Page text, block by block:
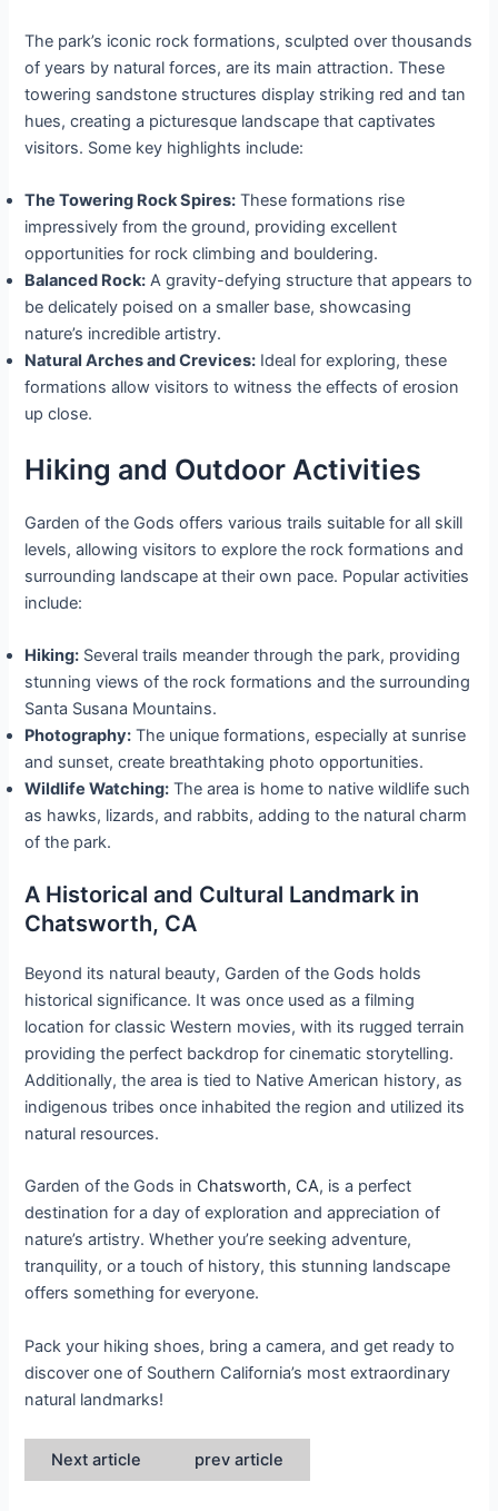
The park’s iconic rock formations, sculpted over thousands
of years by natural forces, are its main attraction. These
towering sandstone structures display striking red and tan
hues, creating a picturesque landscape that captivates
visitors. Some key highlights include:
The Towering Rock Spires: These formations rise
impressively from the ground, providing excellent
opportunities for rock climbing and bouldering.
Balanced Rock: A gravity-defying structure that appears to
be delicately poised on a smaller base, showcasing
nature’s incredible artistry.
Natural Arches and Crevices: Ideal for exploring, these
formations allow visitors to witness the effects of erosion
up close.
Hiking and Outdoor Activities
Garden of the Gods offers various trails suitable for all skill
levels, allowing visitors to explore the rock formations and
surrounding landscape at their own pace. Popular activities
include:
Hiking: Several trails meander through the park, providing
stunning views of the rock formations and the surrounding
Santa Susana Mountains.
Photography: The unique formations, especially at sunrise
and sunset, create breathtaking photo opportunities.
Wildlife Watching: The area is home to native wildlife such
as hawks, lizards, and rabbits, adding to the natural charm
of the park.
A Historical and Cultural Landmark in
Chatsworth, CA
Beyond its natural beauty, Garden of the Gods holds
historical significance. It was once used as a filming
location for classic Western movies, with its rugged terrain
providing the perfect backdrop for cinematic storytelling.
Additionally, the area is tied to Native American history, as
indigenous tribes once inhabited the region and utilized its
natural resources.
Garden of the Gods in Chatsworth, CA, is a perfect
destination for a day of exploration and appreciation of
nature’s artistry. Whether you’re seeking adventure,
tranquility, or a touch of history, this stunning landscape
offers something for everyone.
Pack your hiking shoes, bring a camera, and get ready to
discover one of Southern California’s most extraordinary
natural landmarks!
Next article prev article